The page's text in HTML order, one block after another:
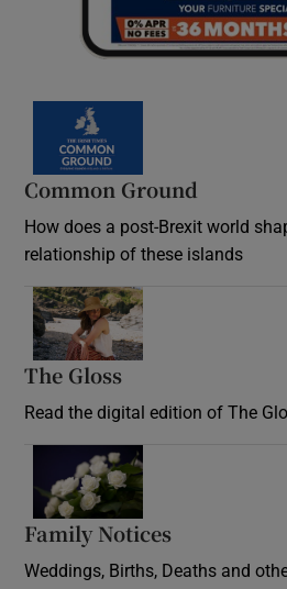
Common Ground
How does a post-Brexit world
relationship of these islands
The Gloss
Read the digital edition of The
Family Notices
Weddings, Births, Deaths and